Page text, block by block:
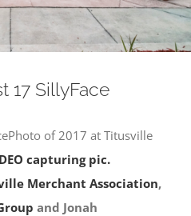
17 SillyFace
of 2017 at Titusville
capturing pic.
Merchant Association,
and Jonah